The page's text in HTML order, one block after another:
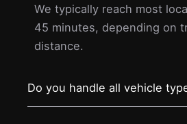
We typically reach most
45 minutes, depending on
distance.
Do you handle all vehicle